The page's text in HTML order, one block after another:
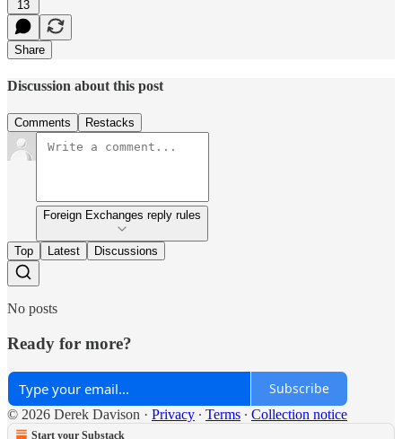
13
Share
Discussion about this post
Comments Restacks
Foreign Exchanges reply rules
Top Latest Discussions
No posts
Ready for more?
Subscribe
© 2026 Derek Davison · Privacy ∙ Terms ∙ Collection notice
Start your Substack